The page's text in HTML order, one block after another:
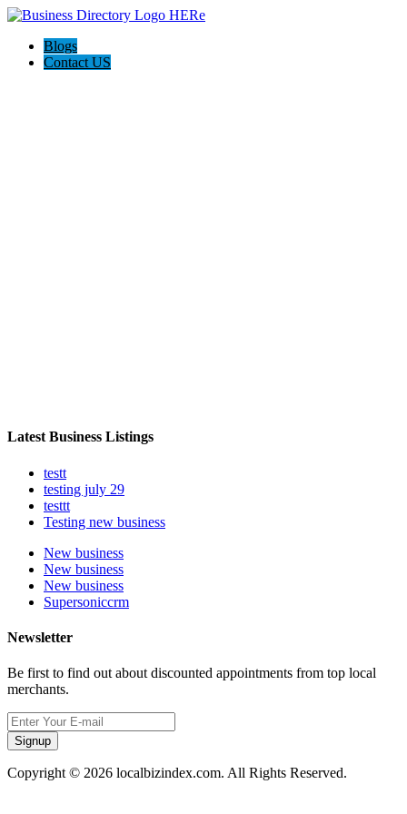
Blogs
Contact US
Latest Business Listings
testt
testing july 29
testtt
Testing new business
New business
New business
New business
Supersoniccrm
Newsletter
Be first to find out about discounted appointments from top local
merchants.
Signup
Copyright © 2026 localbizindex.com. All Rights Reserved.